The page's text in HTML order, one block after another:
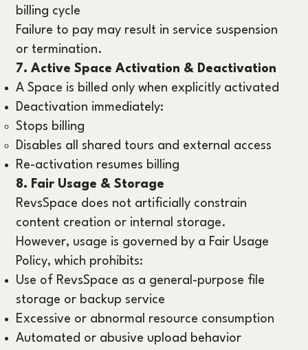
billing cycle
Failure to pay may result in service suspension
or termination.
7. Active Space Activation & Deactivation
A Space is billed only when explicitly activated
Deactivation immediately:
Stops billing
Disables all shared tours and external access
Re-activation resumes billing
8. Fair Usage & Storage
RevsSpace does not artificially constrain
content creation or internal storage.
However, usage is governed by a Fair Usage
Policy, which prohibits:
Use of RevsSpace as a general-purpose file
storage or backup service
Excessive or abnormal resource consumption
Automated or abusive upload behavior